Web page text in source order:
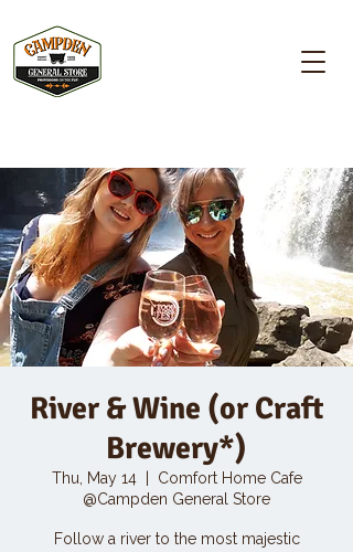
River & Wine (or Craft
Brewery*)
Thu, May 14
  |
Comfort Home Cafe
@Campden General Store
Follow a river to the most majestic